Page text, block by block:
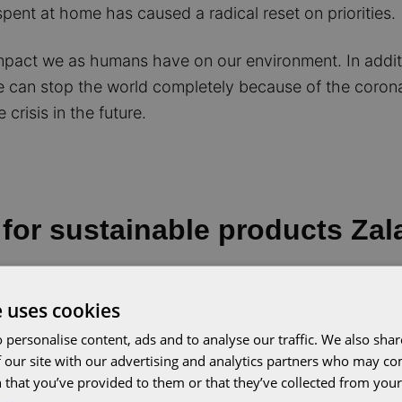
at home has caused a radical reset on priorities.
we as humans have on our environment. In
can stop the world completely because of the
crisis in the future.
sustainable products
to a huge in the demand for sustainable
has more than doubled in early 2020, to
as an important factor in light of the corona
its sustainability assortment: from 27,000
cookies
personalise content, ads and to analyse our traffic. We also
site with our advertising and analytics partners who may
you’ve provided to them or that they’ve collected from